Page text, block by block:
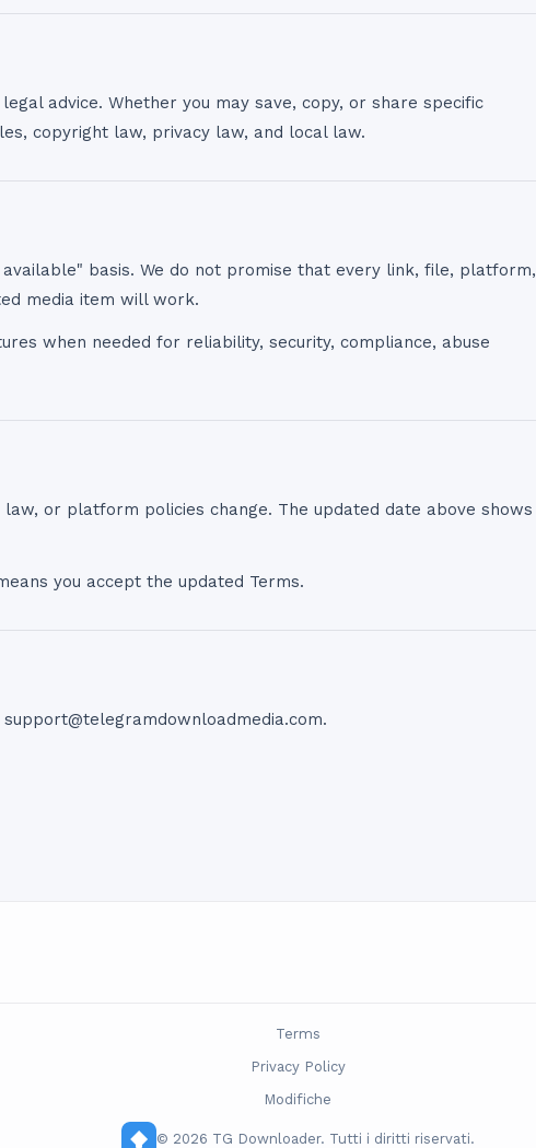
advice. Whether you may save, copy, or share specific
copyright law, privacy law, and local law.
basis. We do not promise that every link, file, platform,
media item will work.
when needed for reliability, security, compliance, abuse
or platform policies change. The updated date above shows
you accept the updated Terms.
support@telegramdownloadmedia.com.
Terms
Privacy Policy
Modifiche
© 2026 TG Downloader. Tutti i diritti riservati.